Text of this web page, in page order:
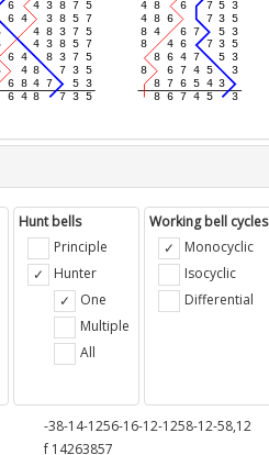
Hunt bells
Principle
Hunter
One
Multiple
All
Working bell cycles
Monocyclic
Isocyclic
Differential
-38-14-1256-16-12-1258-12-58,12
f 14263857